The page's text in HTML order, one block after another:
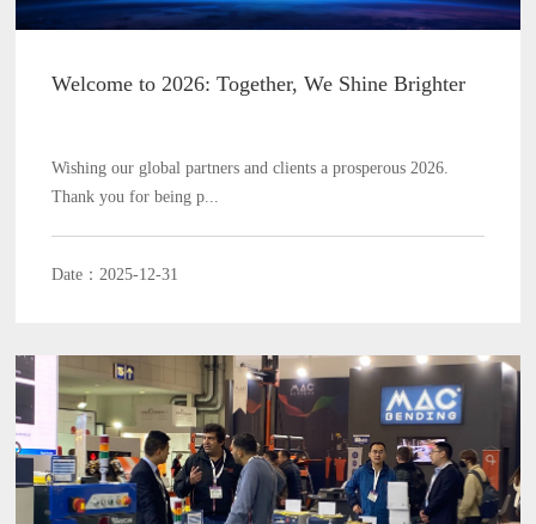
Welcome to 2026: Together, We Shine Brighter
Wishing our global partners and clients a prosperous 2026.
Thank you for being p...
Date：2025-12-31